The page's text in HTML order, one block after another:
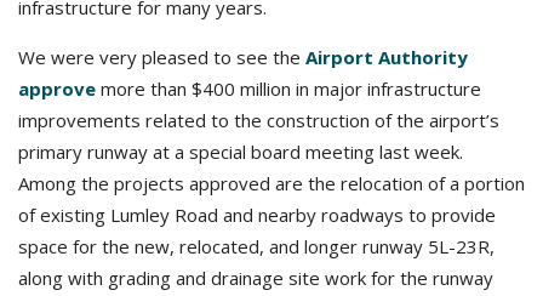
infrastructure for many years.
We were very pleased to see the Airport Authority
approve more than $400 million in major infrastructure
improvements related to the construction of the airport’s
primary runway at a special board meeting last week.
Among the projects approved are the relocation of a portion
of existing Lumley Road and nearby roadways to provide
space for the new, relocated, and longer runway 5L-23R,
along with grading and drainage site work for the runway